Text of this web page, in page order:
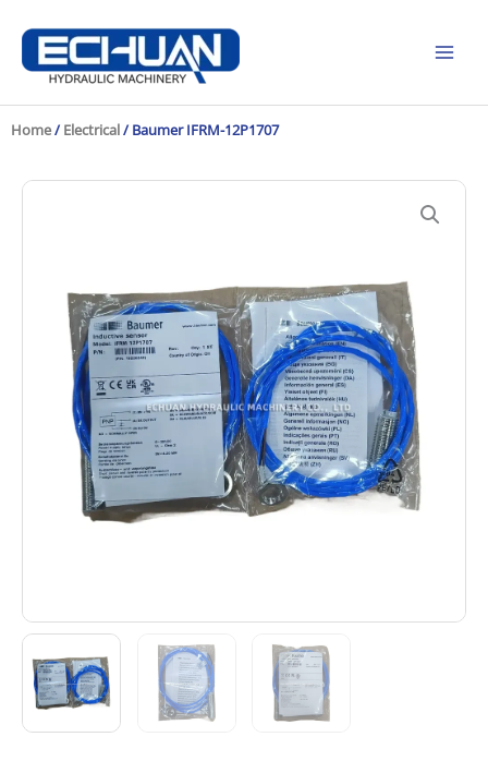
content
Home/ Electrical/ Baumer IFRM-12P1707